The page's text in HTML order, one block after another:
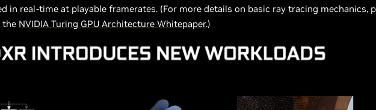
in real-time at playable framerates. (For more details on basic ray tracing mechanics,
the NVIDIA Turing GPU Architecture Whitepaper.)